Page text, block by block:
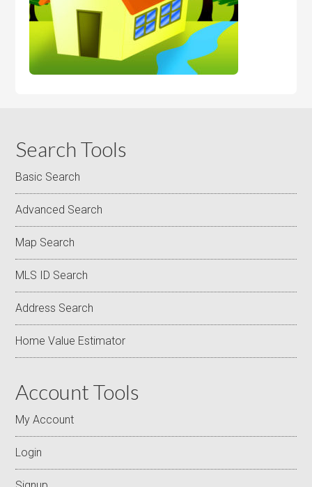
Search Tools
Basic Search
Advanced Search
Map Search
MLS ID Search
Address Search
Home Value Estimator
Account Tools
My Account
Login